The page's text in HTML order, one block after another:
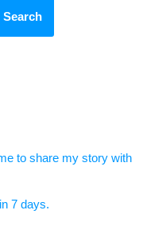
Search
to share my story with
7 days.